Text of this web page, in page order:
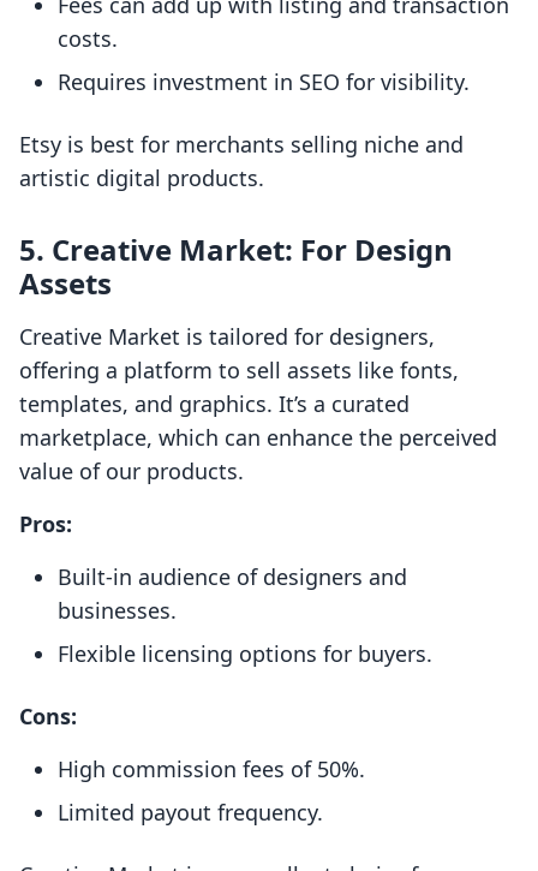
costs.
Requires investment in SEO for visibility.
Etsy is best for merchants selling niche and
artistic digital products.
5. Creative Market: For Design
Assets
Creative Market is tailored for designers,
offering a platform to sell assets like fonts,
templates, and graphics. It’s a curated
marketplace, which can enhance the perceived
value of our products.
Pros:
Built-in audience of designers and
businesses.
Flexible licensing options for buyers.
Cons:
High commission fees of 50%.
Limited payout frequency.